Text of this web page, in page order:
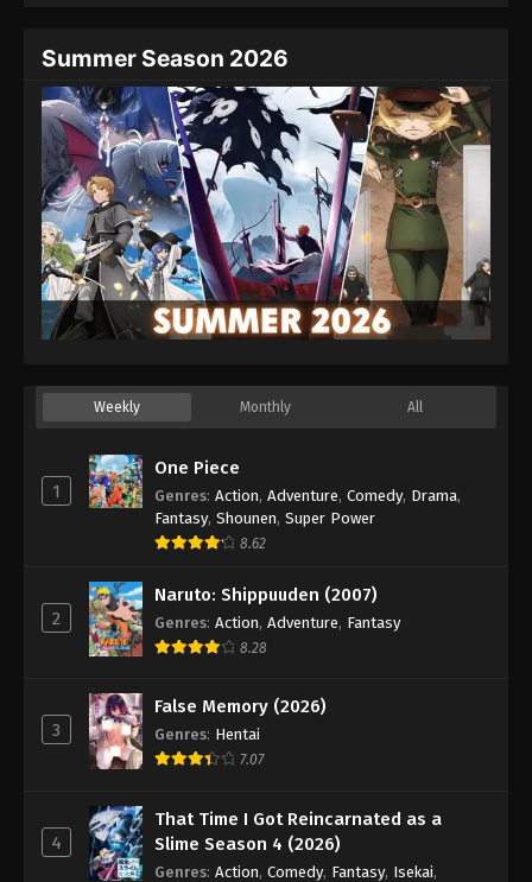
Summer Season 2026
Weekly Monthly All
1
One Piece
Genres: Action, Adventure, Comedy, Drama,
Fantasy, Shounen, Super Power
8.62
2
Naruto: Shippuuden (2007)
Genres: Action, Adventure, Fantasy
8.28
3
False Memory (2026)
Genres: Hentai
7.07
4
That Time I Got Reincarnated as a
Slime Season 4 (2026)
Genres: Action, Comedy, Fantasy, Isekai,